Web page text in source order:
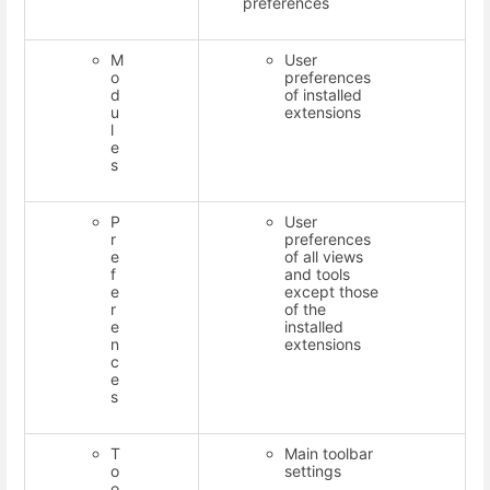
M
o
d
u
l
e
s
User
preferences
of installed
extensions
P
r
e
f
e
r
e
n
c
e
s
User
preferences
of all views
and tools
except those
of the
installed
extensions
T
o
Main toolbar
settings